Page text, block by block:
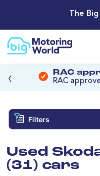
The
RAC
RAC
‹
Filters
Used
(31) cars